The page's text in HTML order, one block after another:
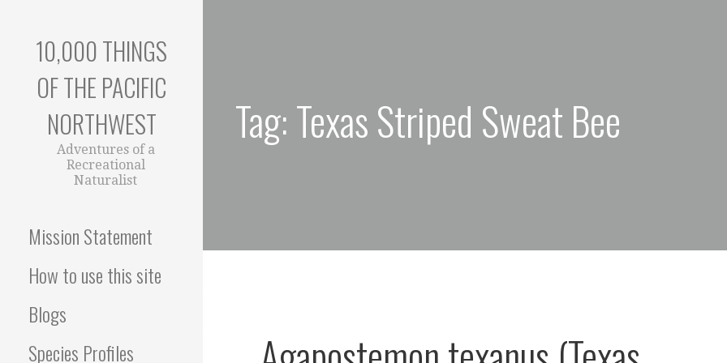
10,000 THINGS
OF THE PACIFIC
NORTHWEST
Adventures of a
Recreational
Naturalist
Mission Statement
How to use this site
Blogs
Species Profiles
Tag: Texas Striped Sweat Bee